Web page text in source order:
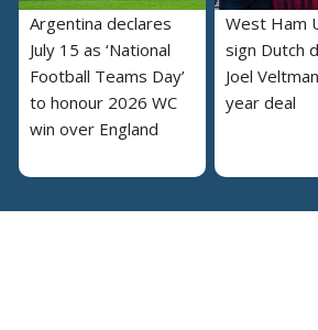
Argentina declares
July 15 as ‘National
Football Teams Day’
to honour 2026 WC
win over England
West Ham
sign Dutch
Joel
year deal